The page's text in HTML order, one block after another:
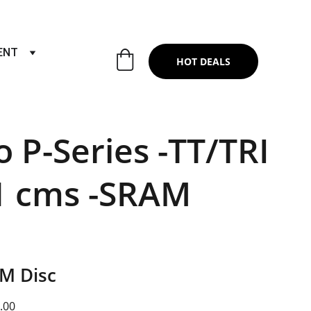
HOT DEALS
P-Series -TT/TRI
cms -SRAM
Disc